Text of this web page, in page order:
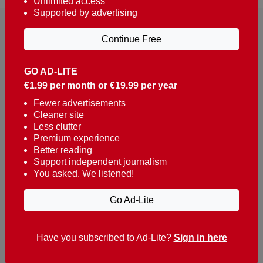
Reaching over 400,000 people a week with news
about Portugal, written in English, Dutch, German,
French, Swedish, Spanish, Italian, Russian, Romanian,
Turkish and Chinese.
Contacts
t. +351 282 341 100
e. info@theportugalnews.com
8400-415 Lagoa - Portugal
GO AD-LITE
€1.99 per month or €19.99 per year
Fewer advertisements
Cleaner site
Less clutter
Premium experience
Better reading
Support independent journalism
You asked. We listened!
Go Ad-Lite
Supported by advertising
Continue Free
Have you subscribed to Ad-Lite? Sign in here